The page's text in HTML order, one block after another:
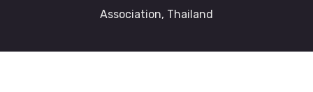
Association, Thailand